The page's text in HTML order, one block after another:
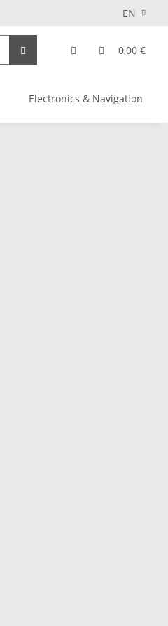
EN
0,00 €
Electronics & Navigation